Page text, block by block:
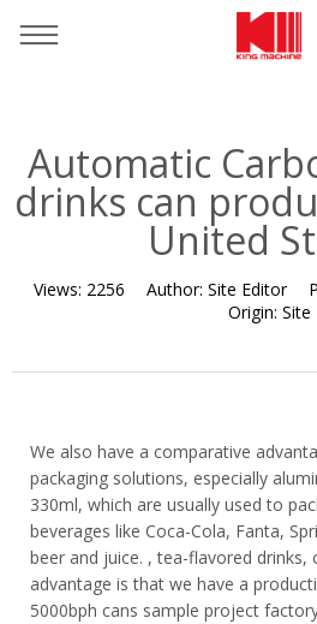
Automatic
drinks can
United
Views: 2256 Author: Site Editor
Origin: Site
We also have a comparative
packaging solutions, especially
330ml, which are usually used to
beverages like Coca-Cola, Fanta,
beer and juice. , tea-flavored drinks,
advantage is that we have a
5000bph cans sample project